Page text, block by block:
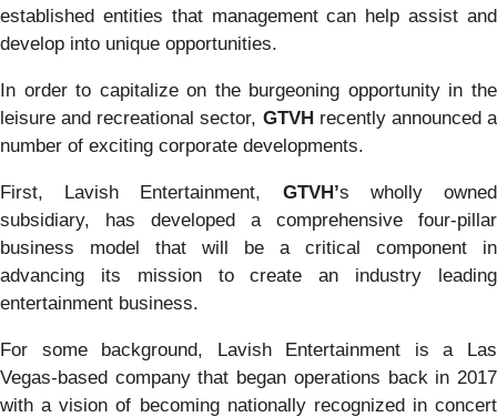
established entities that management can help assist and
develop into unique opportunities.
In order to capitalize on the burgeoning opportunity in the
leisure and recreational sector, GTVHrecently announced a
number of exciting corporate developments.
First, Lavish Entertainment, GTVH’s wholly owned
subsidiary, has developed a comprehensive four-pillar
business model that will be a critical component in
advancing its mission to create an industry leading
entertainment business.
For some background, Lavish Entertainment is a Las
Vegas-based company that began operations back in 2017
with a vision of becoming nationally recognized in concert